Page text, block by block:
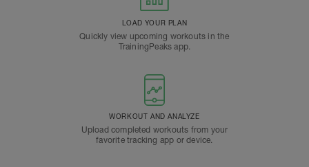
LOAD YOUR PLAN
Quickly view upcoming workouts in the
TrainingPeaks app.
WORKOUT AND ANALYZE
Upload completed workouts from your
favorite tracking app or device.